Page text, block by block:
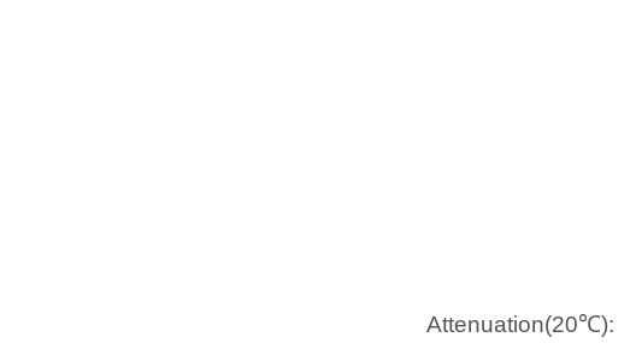
Attenuation(20℃):